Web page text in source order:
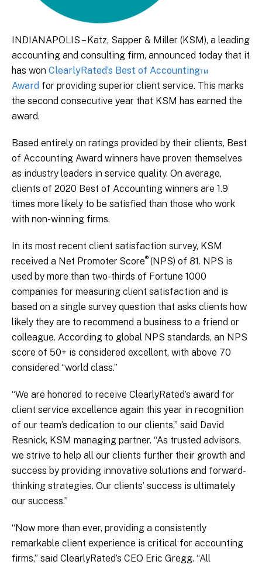
INDIANAPOLIS – Katz, Sapper & Miller (KSM), a leading
accounting and consulting firm, announced today that it
has won ClearlyRated’s Best of Accounting™
Award for providing superior client service. This marks
the second consecutive year that KSM has earned the
award.
Based entirely on ratings provided by their clients, Best
of Accounting Award winners have proven themselves
as industry leaders in service quality. On average,
clients of 2020 Best of Accounting winners are 1.9
times more likely to be satisfied than those who work
with non-winning firms.
In its most recent client satisfaction survey, KSM
received a Net Promoter Score® (NPS) of 81. NPS is
used by more than two-thirds of Fortune 1000
companies for measuring client satisfaction and is
based on a single survey question that asks clients how
likely they are to recommend a business to a friend or
colleague. According to global NPS standards, an NPS
score of 50+ is considered excellent, with above 70
considered “world class.”
“We are honored to receive ClearlyRated’s award for
client service excellence again this year in recognition
of our team’s dedication to our clients,” said David
Resnick, KSM managing partner. “As trusted advisors,
we strive to help all our clients further their growth and
success by providing innovative solutions and forward-
thinking strategies. Our clients’ success is ultimately
our success.”
“Now more than ever, providing a consistently
remarkable client experience is critical for accounting
firms,” said ClearlyRated’s CEO Eric Gregg. “All